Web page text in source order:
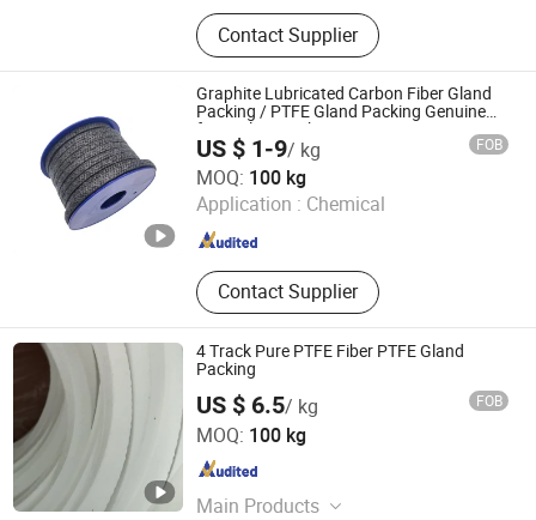
Gland Packing, Graphite Products,
Glass Fiber Products, Ceramic Fiber
Products, ISO Tank Container
Accessories
Contact Supplier
Graphite Lubricated Carbon Fiber Gland
Packing / PTFE Gland Packing Genuine
for Sealing Packing
US $ 1-9/ kg FOB
MOQ: 100 kg
Application : Chemical
Contact Supplier
Langfang Fangdun Fireproof Sealing Material Co., Ltd.
Hebei , China Since 2022
4 Track Pure PTFE Fiber PTFE Gland
Packing
US $ 6.5/ kg FOB
MOQ: 100 kg
Main Products
Hengshui Yingli Import and Export Co., Ltd.
Hebei , China Since 2020